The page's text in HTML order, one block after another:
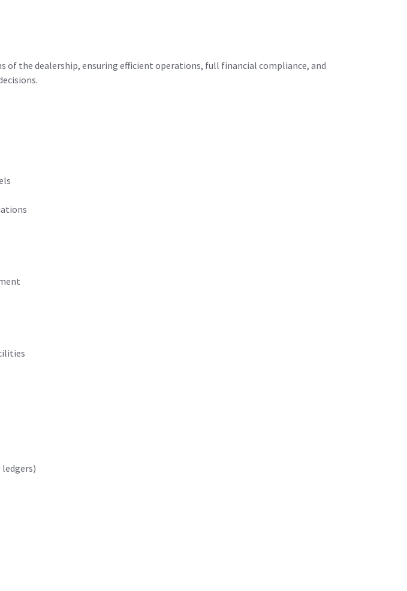
of the dealership, ensuring efficient operations, full financial compliance, and